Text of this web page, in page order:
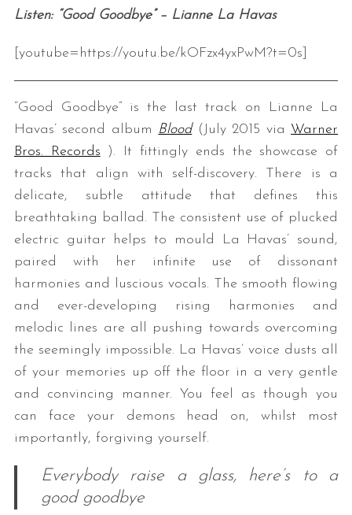
Listen: “Good Goodbye” – Lianne La Havas
[youtube=https://youtu.be/kOFzx4yxPwM?t=0s]
“Good Goodbye” is the last track on Lianne La
Havas’ second album Blood(July 2015 via Warner
Bros. Records ). It fittingly ends the showcase of
tracks that align with self-discovery. There is a
delicate, subtle attitude that defines this
breathtaking ballad. The consistent use of plucked
electric guitar helps to mould La Havas’ sound,
paired with her infinite use of dissonant
harmonies and luscious vocals. The smooth flowing
and ever-developing rising harmonies and
melodic lines are all pushing towards overcoming
the seemingly impossible. La Havas’ voice dusts all
of your memories up off the floor in a very gentle
and convincing manner. You feel as though you
can face your demons head on, whilst most
importantly, forgiving yourself.
Everybody raise a glass, here’s to a
good goodbye